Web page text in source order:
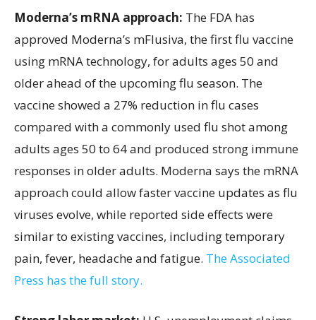
Moderna’s mRNA approach: The FDA has
approved Moderna’s mFlusiva, the first flu vaccine
using mRNA technology, for adults ages 50 and
older ahead of the upcoming flu season. The
vaccine showed a 27% reduction in flu cases
compared with a commonly used flu shot among
adults ages 50 to 64 and produced strong immune
responses in older adults. Moderna says the mRNA
approach could allow faster vaccine updates as flu
viruses evolve, while reported side effects were
similar to existing vaccines, including temporary
pain, fever, headache and fatigue. The Associated
Press has the full story.